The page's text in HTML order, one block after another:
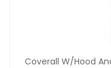
Coverall W/Hood